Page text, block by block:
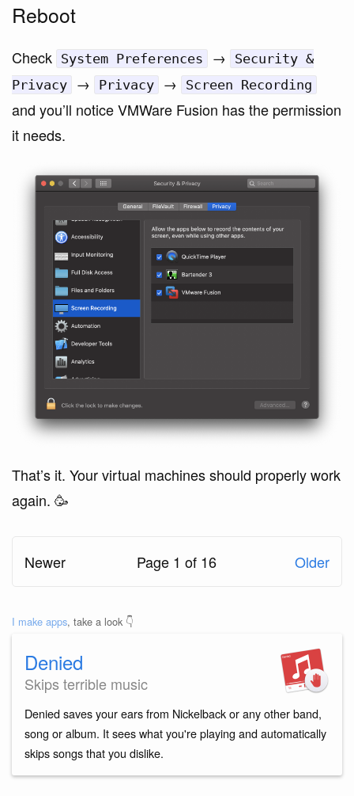
Reboot
Check System Preferences →
Security &
Privacy
→ Privacy → Screen Recording
and you’ll notice VMWare Fusion has the permission
it needs.
That’s it. Your virtual machines should properly work
again. 🥳
Newer Page 1 of 16 Older
I make apps, take a look 👇
Denied
Skips terrible music
Denied saves your ears from Nickelback or any other band,
song or album. It sees what you're playing and automatically
skips songs that you dislike.